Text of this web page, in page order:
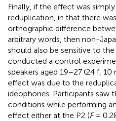
Finally, if the effect was
reduplication, in that there
orthographic difference
arbitrary words, then non-
should also be sensitive to
conducted a control
speakers aged 19–27 (24 f,
effect was due to the
ideophones. Participants saw
conditions while performing
effect either at the P2 (F=